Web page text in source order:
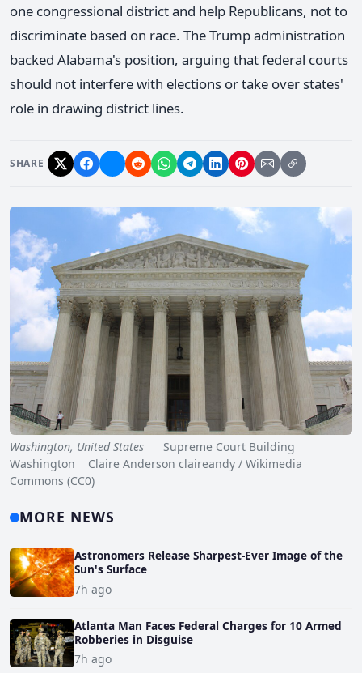
one congressional district and help Republicans, not to
discriminate based on race. The Trump administration
backed Alabama's position, arguing that federal courts
should not interfere with elections or take over states'
role in drawing district lines.
SHARE
Washington, United States Supreme Court Building
Washington Claire Anderson claireandy / Wikimedia
Commons (CC0)
MORE NEWS
Astronomers Release Sharpest-Ever Image of the
Sun's Surface
7h ago
Atlanta Man Faces Federal Charges for 10 Armed
Robberies in Disguise
7h ago